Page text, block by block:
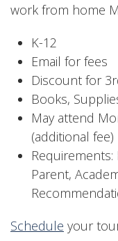
work from home
K-12
Email for fees
Discount for
Books,
May attend
(additional fee)
Parent,
Schedule your